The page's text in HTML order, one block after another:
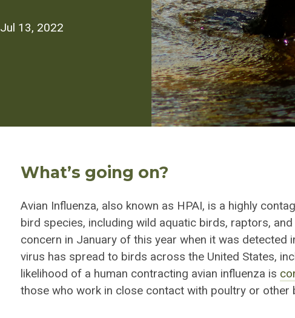
Jul 13, 2022
What’s going on?
Avian Influenza, also known as HPAI, is a highly
bird species, including wild aquatic birds, raptors,
concern in January of this year when it was detected
virus has spread to birds across the United States,
likelihood of a human contracting avian influenza is
those who work in close contact with poultry or other